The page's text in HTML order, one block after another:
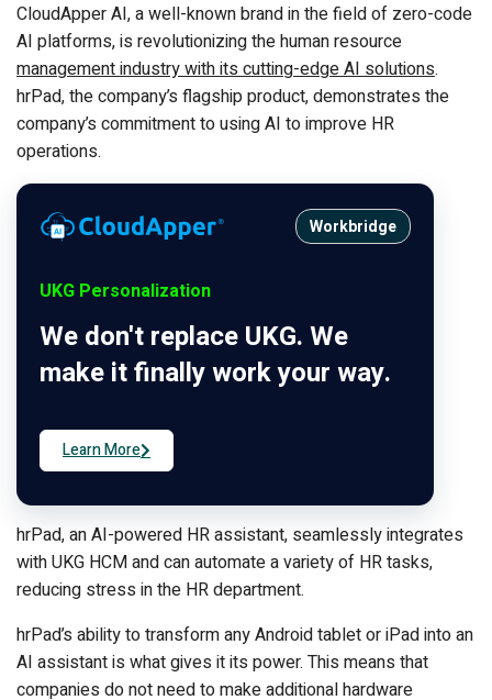
CloudApper AI, a well-known brand in the field of zero-code
AI platforms, is revolutionizing the human resource
management industry with its cutting-edge AI solutions.
hrPad, the company’s flagship product, demonstrates the
company’s commitment to using AI to improve HR
operations.
Workbridge
UKG Personalization
We don't replace UKG. We
make it finally work your way.
Learn More
hrPad, an AI-powered HR assistant, seamlessly integrates
with UKG HCM and can automate a variety of HR tasks,
reducing stress in the HR department.
hrPad’s ability to transform any Android tablet or iPad into an
AI assistant is what gives it its power. This means that
companies do not need to make additional hardware